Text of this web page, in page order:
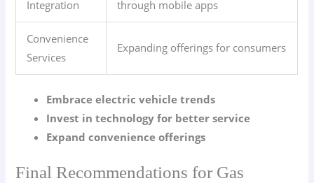
Integration
through mobile apps
Convenience
Services
Expanding offerings for consumers
Embrace electric vehicle trends
Invest in technology for better service
Expand convenience offerings
Final Recommendations for Gas